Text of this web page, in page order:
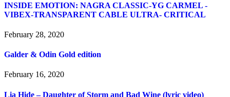
INSIDE EMOTION: NAGRA CLASSIC-YG CARMEL -
VIBEX-TRANSPARENT CABLE ULTRA- CRITICAL
February 28, 2020
Galder & Odin Gold edition
February 16, 2020
Lia Hide – Daughter of Storm and Bad Wine (lyric video)